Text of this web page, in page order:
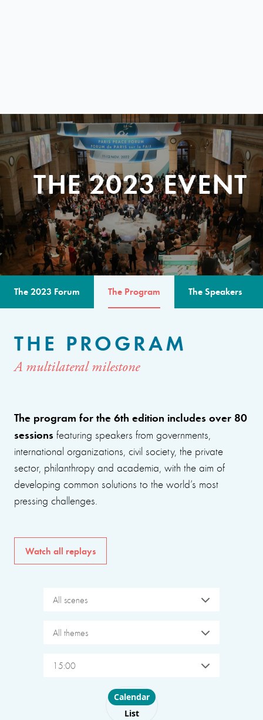
THE 2023 EVENT
The 2023 Forum The Program The Speakers
THE PROGRAM
A multilateral milestone
The program for the 6th edition includes over 80
sessions featuring speakers from governments,
international organizations, civil society, the private
sector, philanthropy and academia, with the aim of
developing common solutions to the world’s most
pressing challenges.
Watch all replays
All scenes
All themes
15:00
Choose layout
Calendar
List